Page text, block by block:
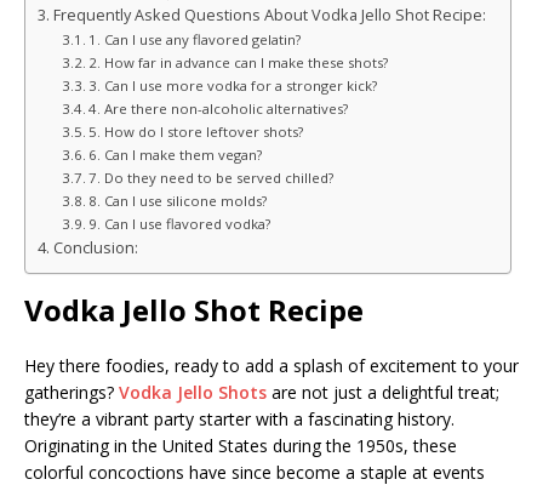
Frequently Asked Questions About Vodka Jello Shot Recipe:
1. Can I use any flavored gelatin?
2. How far in advance can I make these shots?
3. Can I use more vodka for a stronger kick?
4. Are there non-alcoholic alternatives?
5. How do I store leftover shots?
6. Can I make them vegan?
7. Do they need to be served chilled?
8. Can I use silicone molds?
9. Can I use flavored vodka?
Conclusion:
Vodka Jello Shot Recipe
Hey there foodies, ready to add a splash of excitement to your
gatherings? Vodka Jello Shots are not just a delightful treat;
they’re a vibrant party starter with a fascinating history.
Originating in the United States during the 1950s, these
colorful concoctions have since become a staple at events